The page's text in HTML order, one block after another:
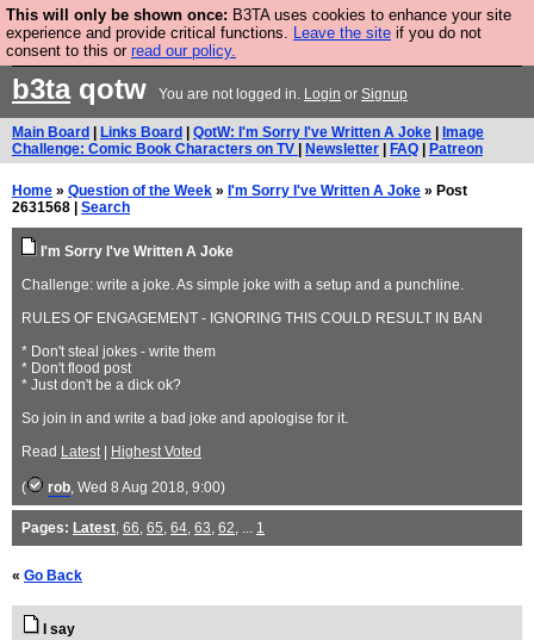
This will only be shown once: B3TA uses cookies to enhance your site
experience and provide critical functions. Leave the site if you do not
consent to this or read our policy.
Are you cold? You need a jumper. Now is the time to
buy one.
b3taqotw You are not logged in. Login or Signup
Main Board Links Board QotW: I'm Sorry I've Written A Joke
Image
Challenge: Comic Book Characters on TV
Newsletter FAQ Patreon
Home » Question of the Week » I'm Sorry I've Written A Joke » Post
2631568 | Search
I'm Sorry I've Written A Joke
Challenge: write a joke. As simple joke with a setup and a punchline.
RULES OF ENGAGEMENT - IGNORING THIS COULD RESULT IN BAN
* Don't steal jokes - write them
* Don't flood post
* Just don't be a dick ok?
So join in and write a bad joke and apologise for it.
Read Latest| Highest Voted
( rob, Wed 8 Aug 2018, 9:00)
Pages: Latest, 66, 65, 64, 63, 62, ... 1
« Go Back
I say